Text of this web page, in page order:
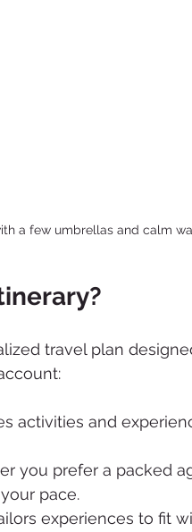
a few umbrellas and calm
travel plan
activities and
you prefer a packed
pace.
experiences to fit